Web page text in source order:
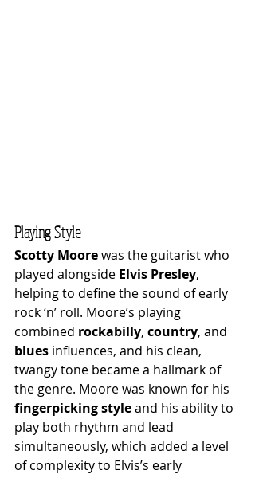
Playing Style
Scotty Moore was the guitarist who
played alongside Elvis Presley,
helping to define the sound of early
rock ‘n’ roll. Moore’s playing
combined rockabilly, country, and
blues influences, and his clean,
twangy tone became a hallmark of
the genre. Moore was known for his
fingerpicking style and his ability to
play both rhythm and lead
simultaneously, which added a level
of complexity to Elvis’s early